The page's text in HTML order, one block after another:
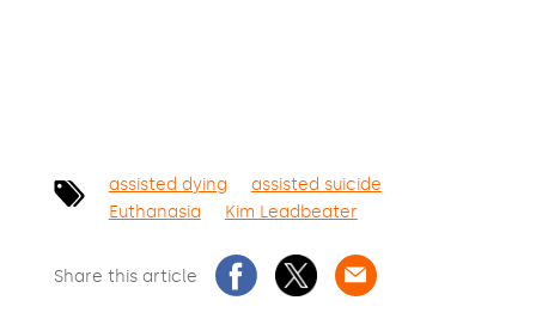
assisted dying
assisted suicide
Euthanasia
Kim Leadbeater
Share this article